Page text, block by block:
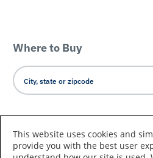
Where to Buy
Country/Language
This website uses cookies and
provide you with the best user